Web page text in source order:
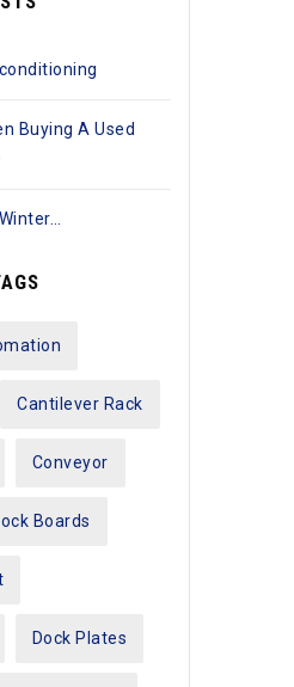
Buying A Used
Cantilever Rack
Conveyor
Boards
Dock Plates